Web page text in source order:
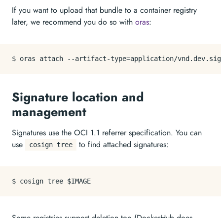
If you want to upload that bundle to a container registry
later, we recommend you do so with oras:
Signature location and
management
Signatures use the OCI 1.1 referrer specification. You can
use
cosign tree to find attached signatures: